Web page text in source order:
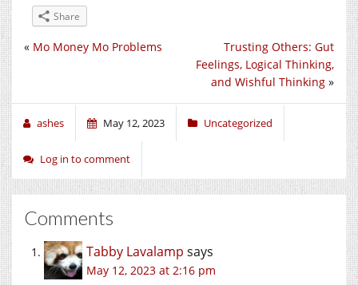
Share
Trusting Others: Gut
Feelings, Logical Thinking,
and Wishful Thinking »
« Mo Money Mo Problems
ashes May 12, 2023 Uncategorized
Log in to comment
Comments
Tabby Lavalamp says
May 12, 2023 at 2:16 pm